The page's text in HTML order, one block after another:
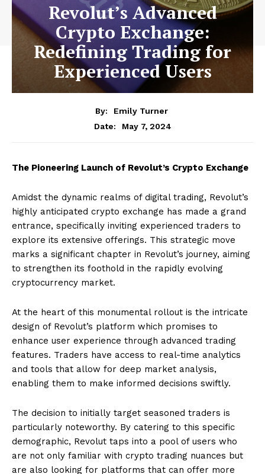
Revolut’s Advanced
Crypto Exchange:
Redefining Trading for
Experienced Users
By:
Emily Turner
Date:
May 7, 2024
The Pioneering Launch of Revolut’s Crypto Exchange
Amidst the dynamic realms of digital trading, Revolut’s
highly anticipated crypto exchange has made a grand
entrance, specifically inviting experienced traders to
explore its extensive offerings. This strategic move
marks a significant chapter in Revolut’s journey, aiming
to strengthen its foothold in the rapidly evolving
cryptocurrency market.
At the heart of this monumental rollout is the intricate
design of Revolut’s platform which promises to
enhance user experience through advanced trading
features. Traders have access to real-time analytics
and tools that allow for deep market analysis,
enabling them to make informed decisions swiftly.
The decision to initially target seasoned traders is
particularly noteworthy. By catering to this specific
demographic, Revolut taps into a pool of users who
are not only familiar with crypto trading nuances but
are also looking for platforms that can offer more